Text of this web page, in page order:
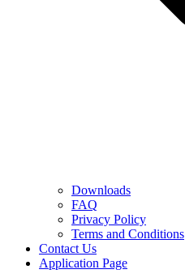
Downloads
FAQ
Privacy Policy
Terms and Conditions
Contact Us
Application Page